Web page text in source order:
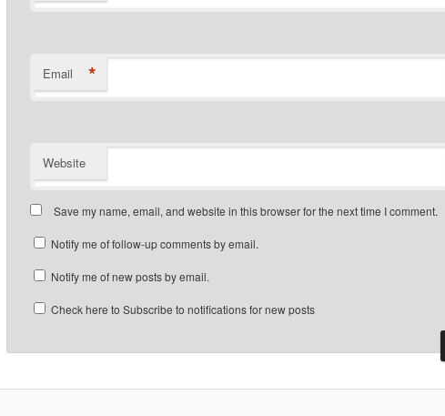
Email *
Website
Save my name, email, and website in this browser for the next time I comment.
Notify me of follow-up comments by email.
Notify me of new posts by email.
Check here to Subscribe to notifications for new posts